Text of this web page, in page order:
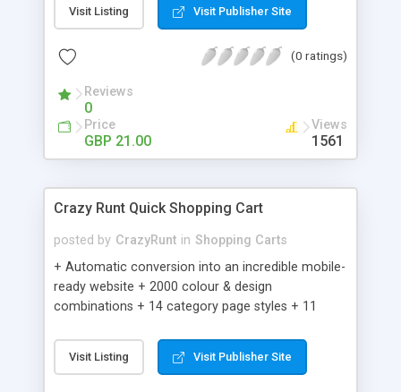
Converts Blog Posts to Email + Unsubscribe
Emails + Automated Email Campaigns + Record
Visit Listing Visit Publisher Site
(0 ratings)
Reviews
0
Price
GBP 21.00
Views
1561
Crazy Runt Quick Shopping Cart
posted by CrazyRunt in Shopping Carts
+ Automatic conversion into an incredible mobile-
ready website + 2000 colour & design
combinations + 14 category page styles + 11
customisation; add your logo and product images
+ Easy setup wizard + Product details, including
Visit Listing Visit Publisher Site